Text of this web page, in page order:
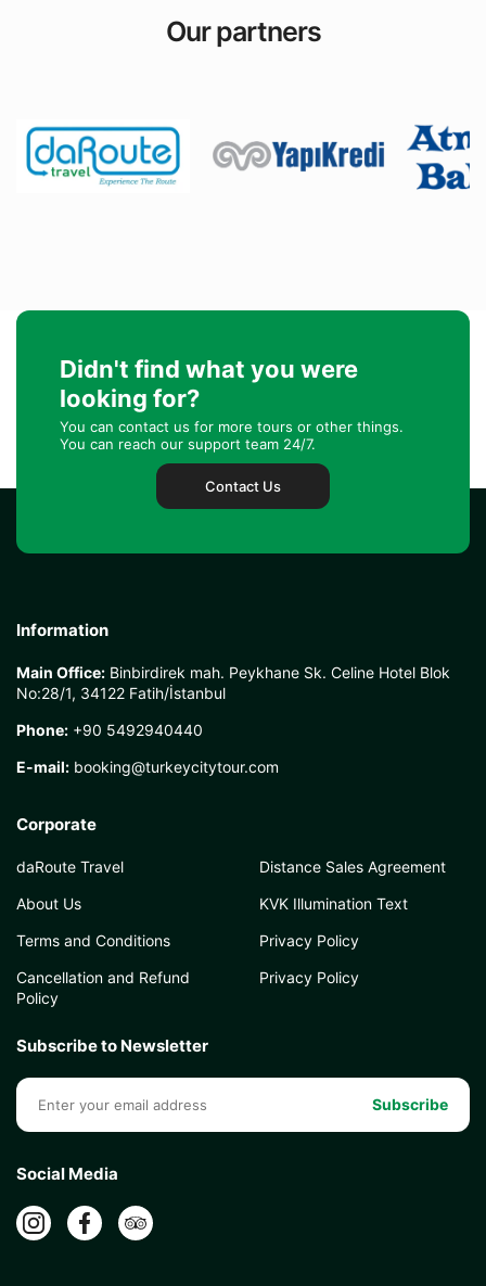
Our partners
Didn't find what you were
looking for?
You can contact us for more tours or other things.
You can reach our support team 24/7.
Contact Us
Information
Main Office: Binbirdirek mah. Peykhane Sk. Celine Hotel Blok
No:28/1, 34122 Fatih/İstanbul
Phone: +90 5492940440
E-mail: booking@turkeycitytour.com
Corporate
daRoute Travel
About Us
Terms and Conditions
Cancellation and Refund
Policy
Distance Sales Agreement
KVK Illumination Text
Privacy Policy
Privacy Policy
Subscribe to Newsletter
Subscribe
Social Media